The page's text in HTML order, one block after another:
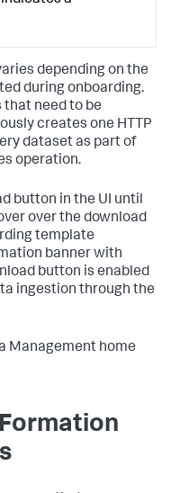
depending on the
during onboarding.
need to be
creates one HTTP
dataset as part of
operation.
button in the UI until
over the download
template
banner with
button is enabled
ingestion through the
Management home